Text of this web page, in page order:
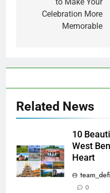
to Make Your
Celebration More
Memorable
Related News
10
West
Heart
0